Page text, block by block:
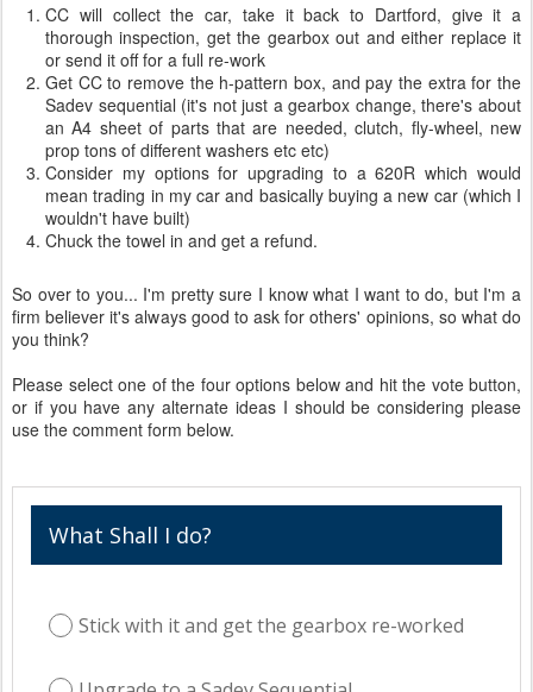
CC will collect the car, take it back to Dartford, give it a
thorough inspection, get the gearbox out and either replace it
or send it off for a full re-work
Get CC to remove the h-pattern box, and pay the extra for the
Sadev sequential (it's not just a gearbox change, there's about
an A4 sheet of parts that are needed, clutch, fly-wheel, new
prop tons of different washers etc etc)
Consider my options for upgrading to a 620R which would
mean trading in my car and basically buying a new car (which I
wouldn't have built)
Chuck the towel in and get a refund.
So over to you... I'm pretty sure I know what I want to do, but I'm a
firm believer it's always good to ask for others' opinions, so what do
you think?
Please select one of the four options below and hit the vote button,
or if you have any alternate ideas I should be considering please
use the comment form below.
What Shall I do?
Stick with it and get the gearbox re-worked